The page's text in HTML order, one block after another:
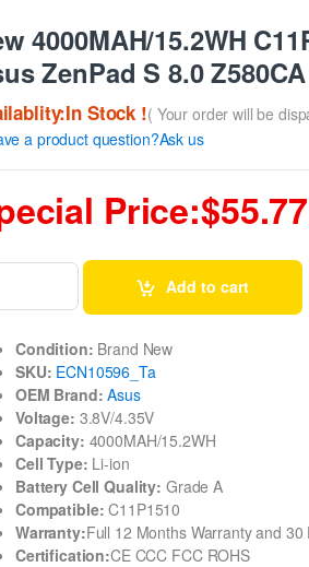
4000MAH/15.2WH
ZenPad S 8.0
Stock !( Your order will be
a product question?Ask us
Price:$55.77
Add to cart
Condition: Brand New
SKU: ECN10596_Ta
OEM Brand: Asus
Voltage: 3.8V/4.35V
Capacity: 4000MAH/15.2WH
Cell Type: Li-ion
Battery Cell Quality: Grade A
Compatible: C11P1510
Warranty:Full 12 Months Warranty and
Certification:CE CCC FCC ROHS